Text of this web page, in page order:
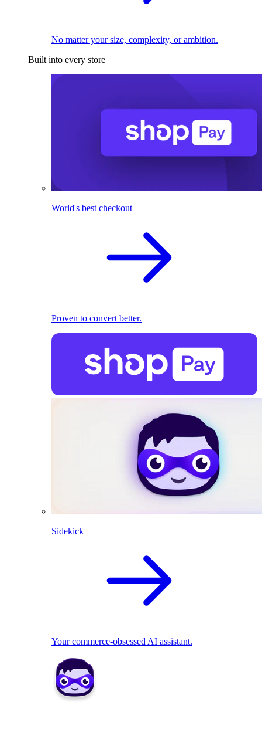
No matter your size, complexity, or ambition.
Built into every store
World's best checkout
Proven to convert better.
Sidekick
Your commerce-obsessed AI assistant.